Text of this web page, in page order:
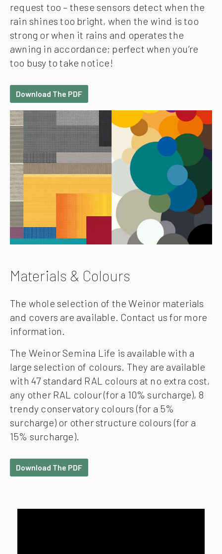
request too – these sensors detect when the
rain shines too bright, when the wind is too
strong or when it rains and operates the
awning in accordance; perfect when you’re
too busy to take notice!
Download The PDF
Materials & Colours
The whole selection of the Weinor materials
and covers are available. Contact us for more
information.
The Weinor Semina Life is available with a
large selection of colours. They are available
with 47 standard RAL colours at no extra cost,
any other RAL colour (for a 10% surcharge), 8
trendy conservatory colours (for a 5%
surcharge) or other structure colours (for a
15% surcharge).
Download The PDF